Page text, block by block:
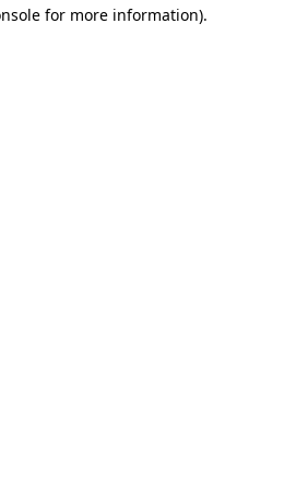
for more information).